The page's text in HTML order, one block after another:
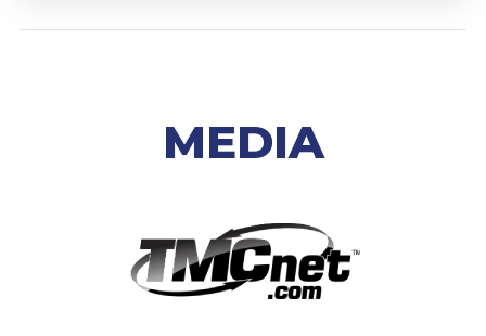
MEDIA